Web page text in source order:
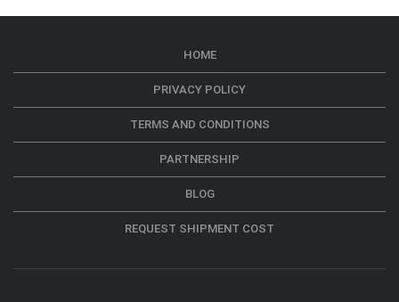
HOME
PRIVACY POLICY
TERMS AND CONDITIONS
PARTNERSHIP
BLOG
REQUEST SHIPMENT COST